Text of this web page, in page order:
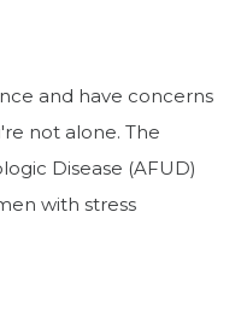
and have concerns
not alone. The
Disease (AFUD)
with stress